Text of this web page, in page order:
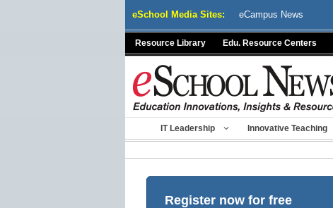
eSchool Media Sites: eCampus News
Resource Library Edu. Resource Centers
IT Leadership Innovative Teaching
Register now for free